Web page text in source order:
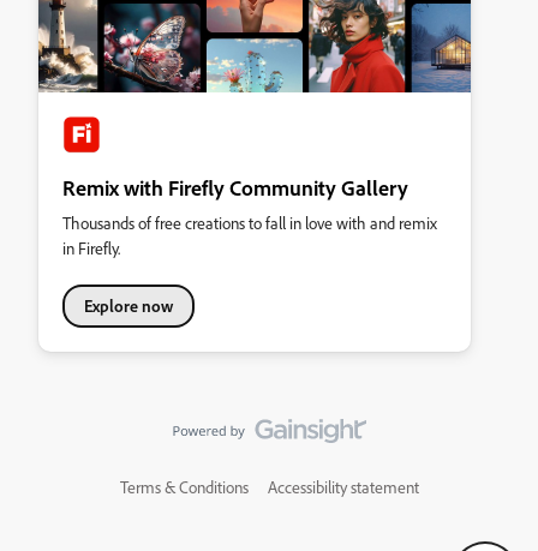
Remix with Firefly Community Gallery
Thousands of free creations to fall in love with and remix
in Firefly.
Explore now
Terms & Conditions Accessibility statement